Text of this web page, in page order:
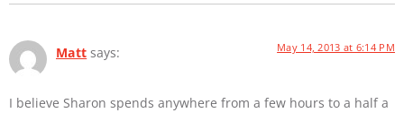
Matt says: May 14, 2013 at 6:14 PM
I believe Sharon spends anywhere from a few hours to a half a